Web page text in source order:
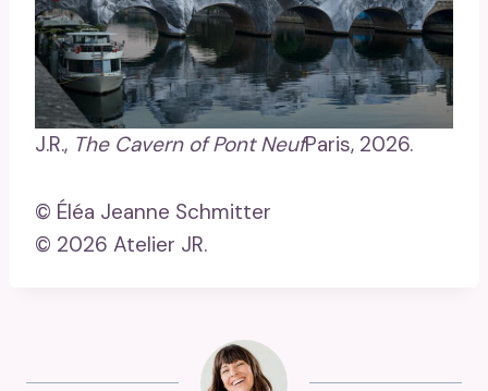
J.R., The Cavern of Pont NeufParis, 2026.
© Éléa Jeanne Schmitter
© 2026 Atelier JR.